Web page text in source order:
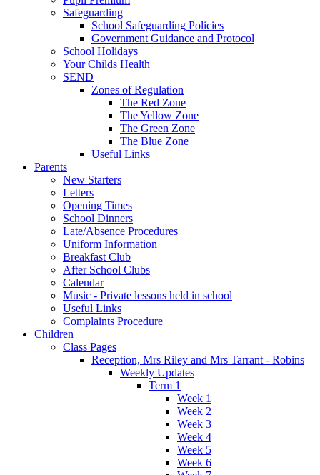
Safeguarding
School Safeguarding Policies
Government Guidance and Protocol
School Holidays
Your Childs Health
SEND
Zones of Regulation
The Red Zone
The Yellow Zone
The Green Zone
The Blue Zone
Useful Links
Parents
New Starters
Letters
Opening Times
School Dinners
Late/Absence Procedures
Uniform Information
Breakfast Club
After School Clubs
Calendar
Music - Private lessons held in school
Useful Links
Complaints Procedure
Children
Class Pages
Reception, Mrs Riley and Mrs Tarrant - Robins
Weekly Updates
Term 1
Week 1
Week 2
Week 3
Week 4
Week 5
Week 6